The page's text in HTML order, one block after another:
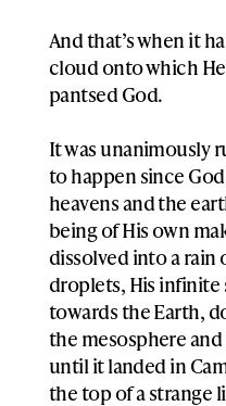
And that’s when it
cloud onto which
pantsed God.
It was unanimously
to happen since
heavens and the
being of His own
dissolved into a
droplets, His
towards the Earth,
the mesosphere
until it landed in
the top of a strange